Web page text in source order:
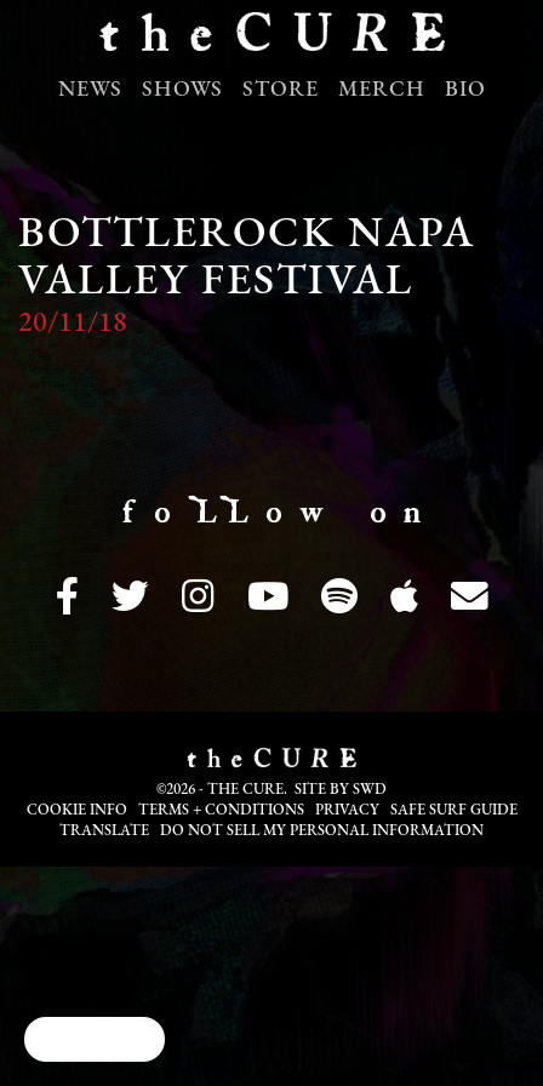
NEWS SHOWS STORE MERCH BIO
BOTTLEROCK NAPA
VALLEY FESTIVAL
20/11/18
f o LL o w o n
©2026 - THE CURE. SITE BY SWD
COOKIE INFO
TERMS + CONDITIONS PRIVACY
SAFE SURF GUIDE
TRANSLATE
DO NOT SELL MY PERSONAL INFORMATION